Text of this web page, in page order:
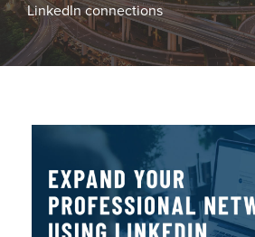
LinkedIn connections